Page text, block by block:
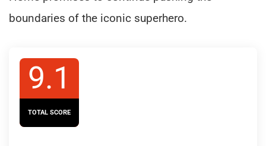
boundaries of the iconic superhero.
9.1
TOTAL SCORE